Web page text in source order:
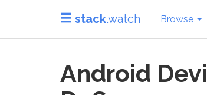
stack.watch Browse
Android